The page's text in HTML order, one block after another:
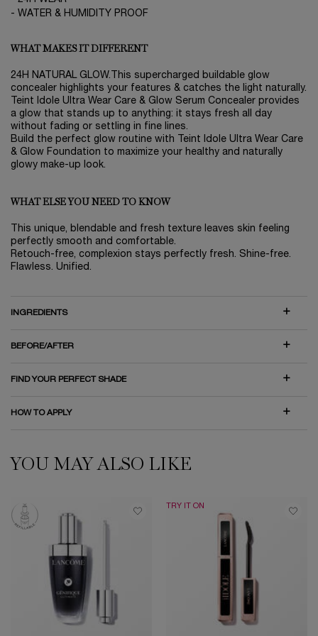
- WATER & HUMIDITY PROOF
WHAT MAKES IT DIFFERENT
24H NATURAL GLOW.This supercharged buildable glow
concealer highlights your features & catches the light naturally.
Teint Idole Ultra Wear Care & Glow Serum Concealer provides
a glow that stands up to anything: it stays fresh all day
without fading or settling in fine lines.
Build the perfect glow routine with Teint Idole Ultra Wear Care
& Glow Foundation to maximize your healthy and naturally
glowy make-up look.
WHAT ELSE YOU NEED TO KNOW
This unique, blendable and fresh texture leaves skin feeling
perfectly smooth and comfortable.
Retouch-free, complexion stays perfectly fresh. Shine-free.
Flawless. Unified.
INGREDIENTS
BEFORE/AFTER
FIND YOUR PERFECT SHADE
HOW TO APPLY
HOW CAN WE HELP?
PDP Slot 1 Section
YOU MAY ALSO LIKE
TRY IT ON